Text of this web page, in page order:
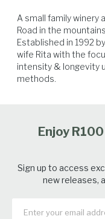
17/3/22 @ 23,3 & 25
A small family winery
Road in the
Established in 1992
wife Rita with the
intensity & longevity
methods.
Enjoy
Sign up to access
new releases,